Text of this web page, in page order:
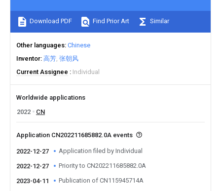
Download PDF Find Prior Art Similar
Other languages Chinese
Inventor 高芳 张朝风
Current Assignee
Individual
Worldwide applications
2022
CN
Application CN202211685882.0A events
2022-12-27 Application filed by Individual
2022-12-27 Priority to CN202211685882.0A
2023-04-11 Publication of CN115945714A